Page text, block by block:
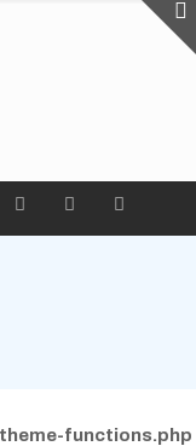
functions.php